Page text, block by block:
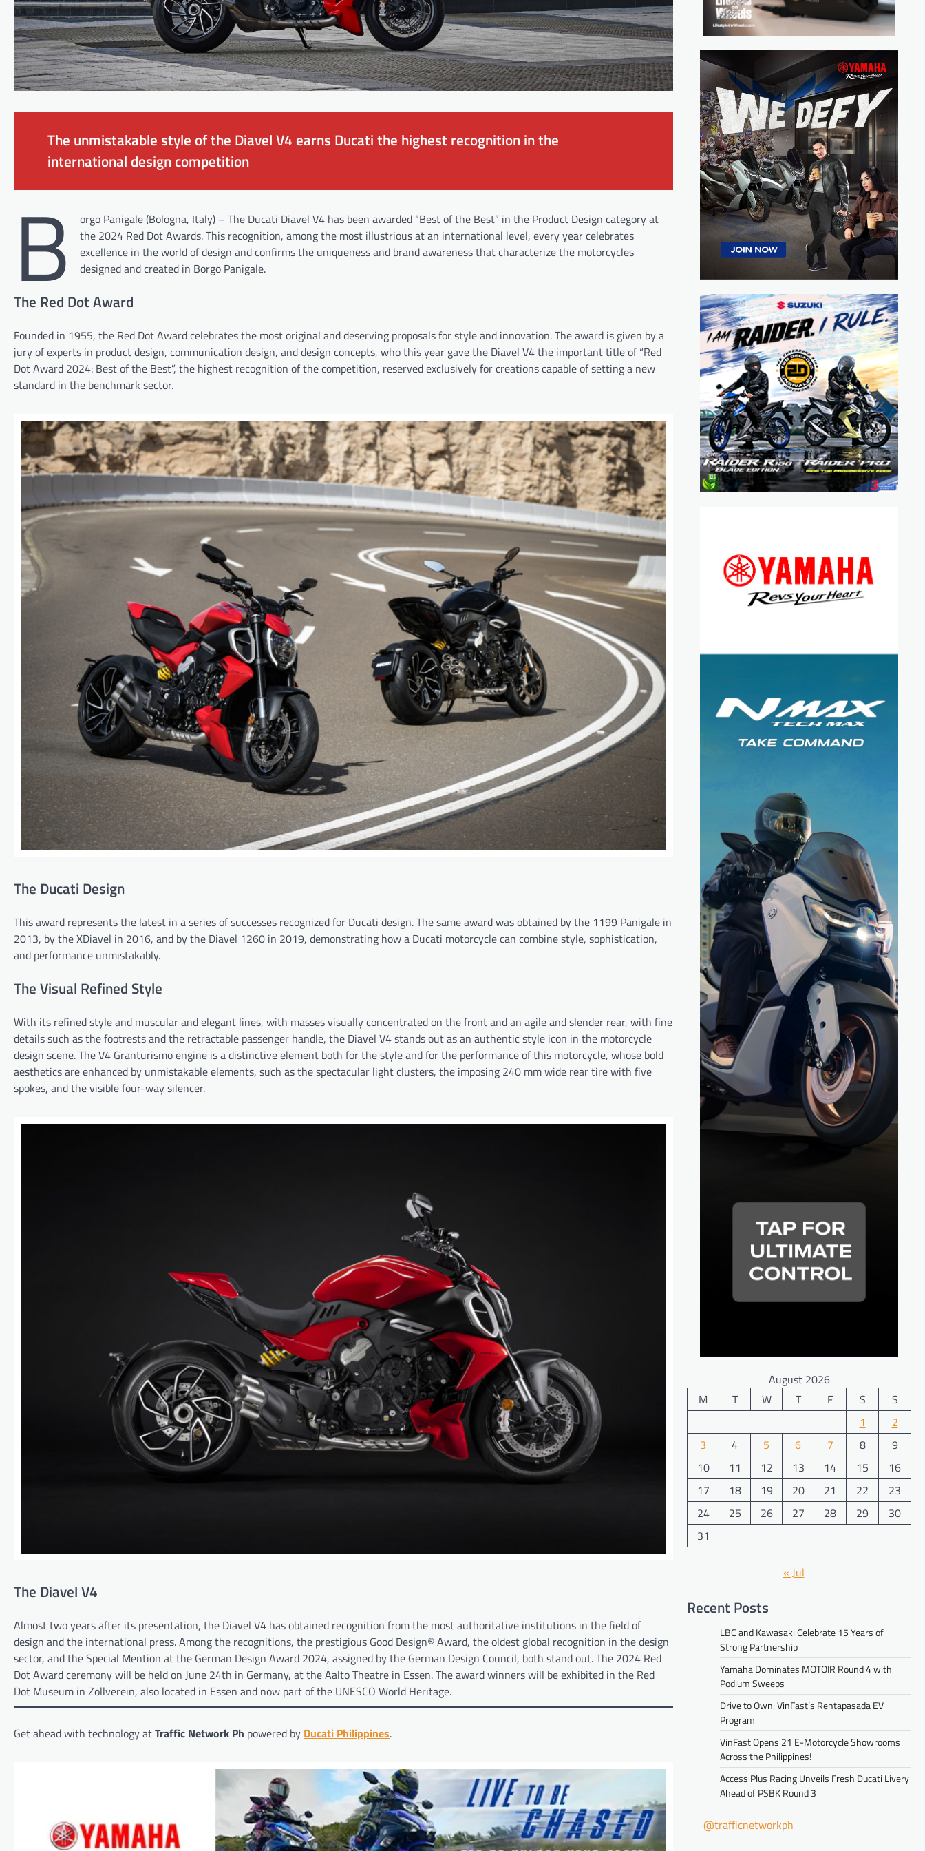
The unmistakable style of the Diavel V4 earns Ducati the highest recognition in the
international design competition
B
orgo Panigale (Bologna, Italy) – The Ducati Diavel V4 has been awarded “Best of the Best” in the Product Design category at
the 2024 Red Dot Awards. This recognition, among the most illustrious at an international level, every year celebrates
excellence in the world of design and confirms the uniqueness and brand awareness that characterize the motorcycles
designed and created in Borgo Panigale.
The Red Dot Award
Founded in 1955, the Red Dot Award celebrates the most original and deserving proposals for style and innovation. The award is given by a
jury of experts in product design, communication design, and design concepts, who this year gave the Diavel V4 the important title of “Red
Dot Award 2024: Best of the Best”, the highest recognition of the competition, reserved exclusively for creations capable of setting a new
standard in the benchmark sector.
The Ducati Design
This award represents the latest in a series of successes recognized for Ducati design. The same award was obtained by the 1199 Panigale in
2013, by the XDiavel in 2016, and by the Diavel 1260 in 2019, demonstrating how a Ducati motorcycle can combine style, sophistication,
and performance unmistakably.
The Visual Refined Style
With its refined style and muscular and elegant lines, with masses visually concentrated on the front and an agile and slender rear, with fine
details such as the footrests and the retractable passenger handle, the Diavel V4 stands out as an authentic style icon in the motorcycle
design scene. The V4 Granturismo engine is a distinctive element both for the style and for the performance of this motorcycle, whose bold
aesthetics are enhanced by unmistakable elements, such as the spectacular light clusters, the imposing 240 mm wide rear tire with five
spokes, and the visible four-way silencer.
The Diavel V4
Almost two years after its presentation, the Diavel V4 has obtained recognition from the most authoritative institutions in the field of
design and the international press. Among the recognitions, the prestigious Good Design® Award, the oldest global recognition in the design
sector, and the Special Mention at the German Design Award 2024, assigned by the German Design Council, both stand out. The 2024 Red
Dot Award ceremony will be held on June 24th in Germany, at the Aalto Theatre in Essen. The award winners will be exhibited in the Red
Dot Museum in Zollverein, also located in Essen and now part of the UNESCO World Heritage.
Get ahead with technology atTraffic Network Ph powered by Ducati Philippines.
August 2026
M
T W T F S
S
1
2
3
4 5 6 7 8
9
10
11 12 13 14 15
16
17
18 19 20 21 22
23
24
25 26 27 28 29
30
31
« Jul
Recent Posts
LBC and Kawasaki Celebrate 15 Years of
Strong Partnership
Yamaha Dominates MOTOIR Round 4 with
Podium Sweeps
Drive to Own: VinFast’s Rentapasada EV
Program
VinFast Opens 21 E-Motorcycle Showrooms
Across the Philippines!
Access Plus Racing Unveils Fresh Ducati Livery
Ahead of PSBK Round 3
@trafficnetworkph